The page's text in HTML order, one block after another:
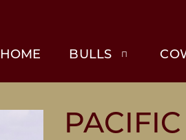
HOME BULLS